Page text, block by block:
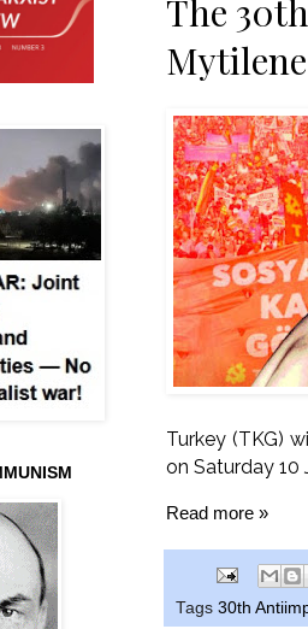
The
Mytilene
Turkey (TKG)
on Saturday 10
Read more »
Tags 30th